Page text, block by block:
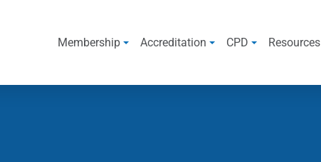
Membership Accreditation CPD Resources